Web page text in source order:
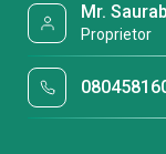
Mr.
Proprietor